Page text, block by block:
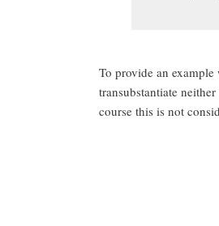
To provide an
transubstantiate
course this is not